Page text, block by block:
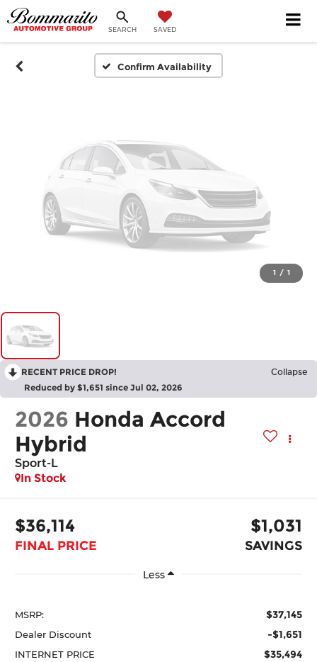
SEARCH SAVED
Confirm Availability
Please Check Back Soon
1 / 1
RECENT PRICE DROP! Collapse
Reduced by $1,651 since Jul 02, 2026
2026 Honda Accord
Hybrid
Sport-L
In Stock
$36,114
FINAL PRICE
$1,031
SAVINGS
Less
MSRP: $37,145
Dealer Discount -$1,651
INTERNET PRICE $35,494